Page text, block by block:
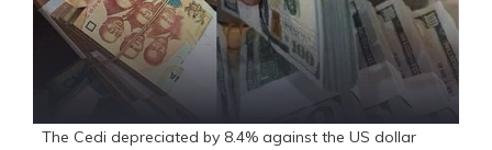
The Cedi depreciated by 8.4% against the US dollar